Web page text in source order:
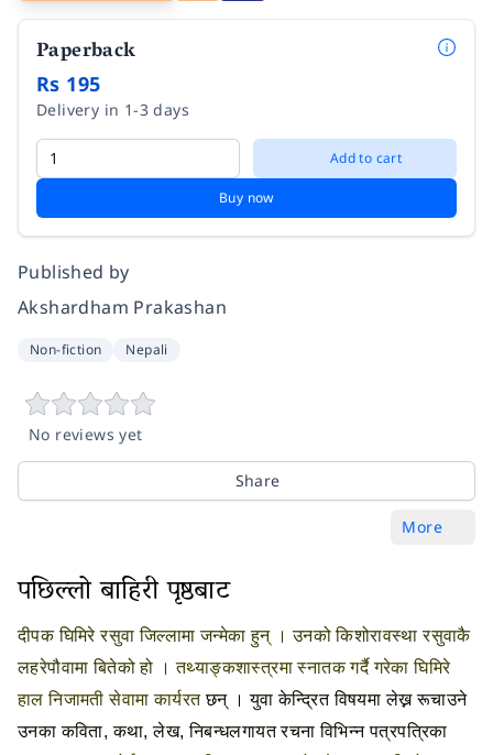
Paperback
Rs 195
Delivery in 1-3 days
Add to cart
Buy now
Published by
Akshardham Prakashan
Non-fiction Nepali
No reviews yet
Share
More
पछिल्लो बाहिरी पृष्ठबाट
दीपक घिमिरे रसुवा जिल्लामा जन्मेका हुन् । उनको किशोरावस्था रसुवाकै
लहरेपौवामा बितेको हो ।तथ्याङ्कशास्त्रमा स्नातक गर्दै गरेका घिमिरे
हाल निजामती सेवामा कार्यरतछन् । युवा केन्द्रित विषयमा लेख्न रूचाउने
उनका कविता, कथा, लेख, निबन्धलगायत रचना विभिन्न पत्रपत्रिका